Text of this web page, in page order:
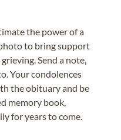
the power of a
to bring support
Send a note,
Your condolences
the obituary and be
memory book,
for years to come.